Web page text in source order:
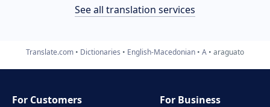
See all translation services
Translate.com Dictionaries English-Macedonian A araguato
For Customers
For Business